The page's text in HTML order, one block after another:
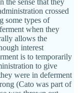
crossed
some types of
when they
allows the
interest
is to temporarily
to give
were in deferment
(Cato was part of